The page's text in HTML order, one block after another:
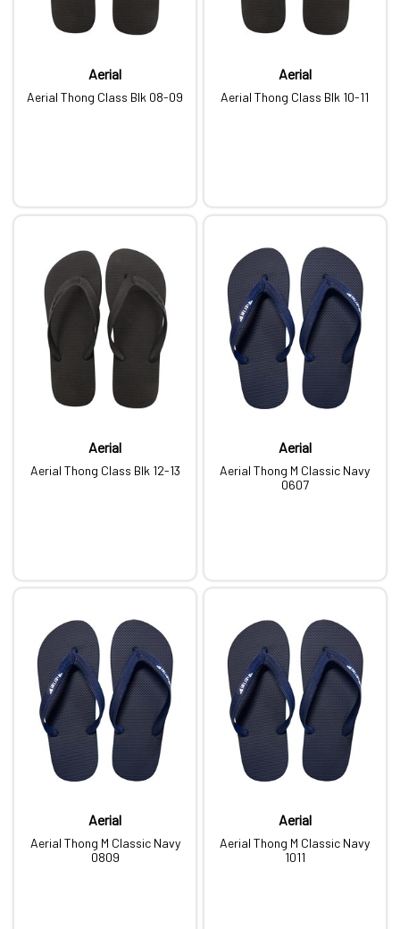
Aerial
Aerial Thong Class Blk 08-09
Aerial
Aerial Thong Class Blk 10-11
Aerial
Aerial Thong Class Blk 12-13
Aerial
Aerial Thong M Classic Navy
0607
Aerial
Aerial Thong M Classic Navy
0809
Aerial
Aerial Thong M Classic Navy
1011